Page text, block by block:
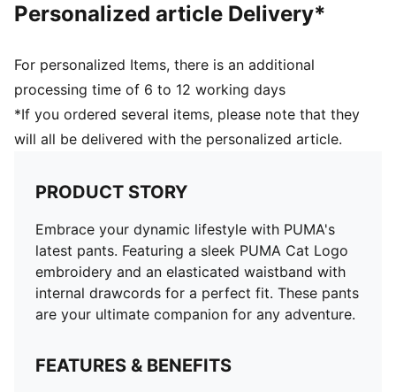
Personalized article Delivery*
For personalized Items, there is an additional
processing time of 6 to 12 working days
*If you ordered several items, please note that they
will all be delivered with the personalized article.
PRODUCT STORY
Embrace your dynamic lifestyle with PUMA's
latest pants. Featuring a sleek PUMA Cat Logo
embroidery and an elasticated waistband with
internal drawcords for a perfect fit. These pants
are your ultimate companion for any adventure.
FEATURES & BENEFITS